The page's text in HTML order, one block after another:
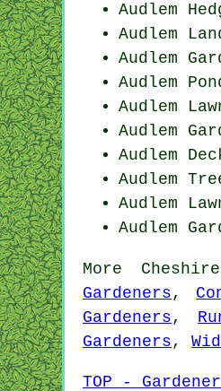
Audlem
Audlem
Audlem
Audlem
Audlem
Audlem
Audlem
Audlem
Audlem
Audlem
More Cheshire
Gardeners,
Gardeners,
Gardeners,
TOP -